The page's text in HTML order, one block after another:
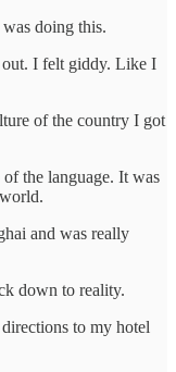
doing this.
out. I felt giddy. Like I
of the country I got
the language. It was
and was really
down to reality.
to my hotel